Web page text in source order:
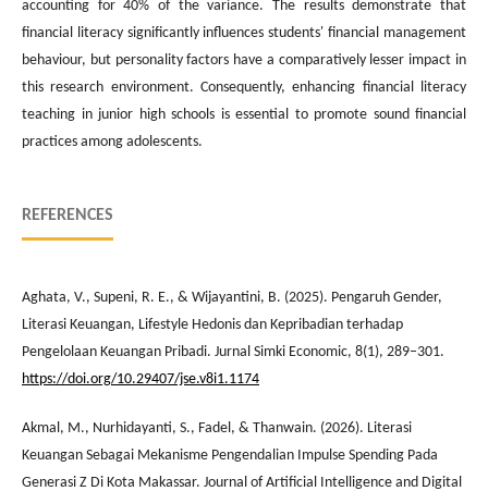
accounting for 40% of the variance. The results demonstrate that
financial literacy significantly influences students' financial management
behaviour, but personality factors have a comparatively lesser impact in
this research environment. Consequently, enhancing financial literacy
teaching in junior high schools is essential to promote sound financial
practices among adolescents.
REFERENCES
Aghata, V., Supeni, R. E., & Wijayantini, B. (2025). Pengaruh Gender,
Literasi Keuangan, Lifestyle Hedonis dan Kepribadian terhadap
Pengelolaan Keuangan Pribadi. Jurnal Simki Economic, 8(1), 289–301.
https://doi.org/10.29407/jse.v8i1.1174
Akmal, M., Nurhidayanti, S., Fadel, & Thanwain. (2026). Literasi
Keuangan Sebagai Mekanisme Pengendalian Impulse Spending Pada
Generasi Z Di Kota Makassar. Journal of Artificial Intelligence and Digital